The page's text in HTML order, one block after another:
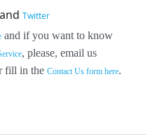
Twitter
and if you want to know
, please, email us
fill in the Contact Us form here.